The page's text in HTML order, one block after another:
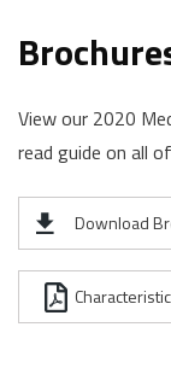
View our 2020
read guide on all
Download